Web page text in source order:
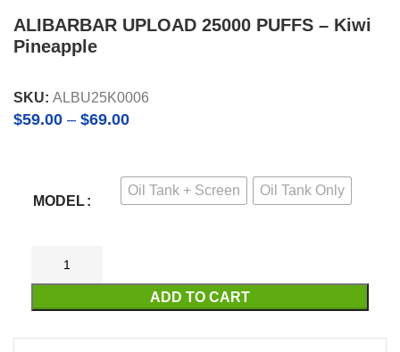
ALIBARBAR UPLOAD 25000 PUFFS – Kiwi
Pineapple
SKU: ALBU25K0006
$59.00 – $69.00Price
through
$69.00
MODEL
Oil Tank + Screen Oil Tank Only
ADD TO CART